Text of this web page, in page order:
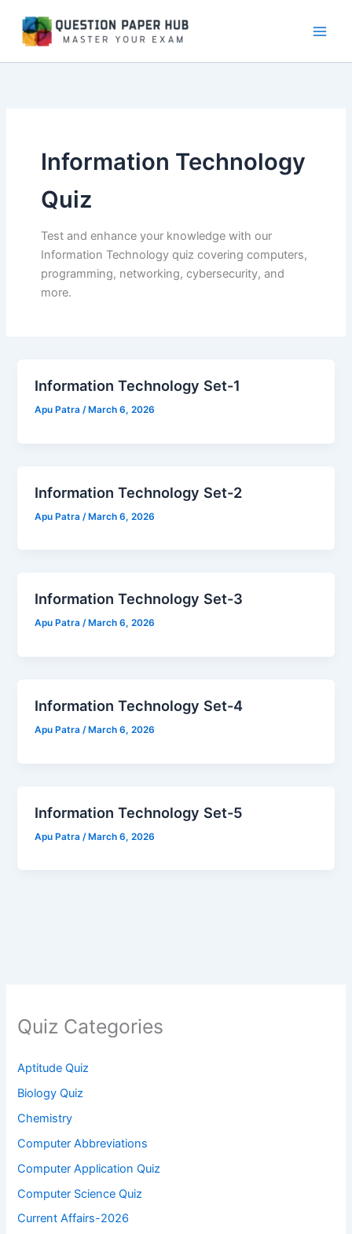
content
Information Technology
Quiz
Test and enhance your knowledge with our
Information Technology quiz covering computers,
programming, networking, cybersecurity, and
more.
Information Technology Set-1
Apu Patra/March 6, 2026
Information Technology Set-2
Apu Patra /March 6, 2026
Information Technology Set-3
Apu Patra/ March 6, 2026
Information Technology Set-4
Apu Patra/ March 6, 2026
Information Technology Set-5
Apu Patra /March 6, 2026
Quiz Categories
Aptitude Quiz
Biology Quiz
Chemistry
Computer Abbreviations
Computer Application Quiz
Computer Science Quiz
Current Affairs-2026